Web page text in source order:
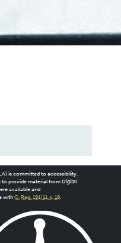
is committed to accessibility.
to provide material from Digital
available and
with O. Reg. 191/11, s. 18.